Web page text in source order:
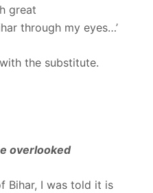
great
through my eyes…’
the substitute.
overlooked
Bihar, I was told it is